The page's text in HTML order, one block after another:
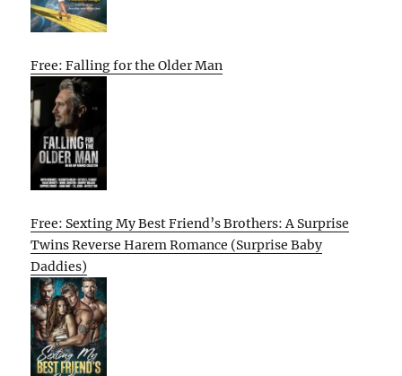
Free: Falling for the Older Man
Free: Sexting My Best Friend’s Brothers: A Surprise
Twins Reverse Harem Romance (Surprise Baby
Daddies)